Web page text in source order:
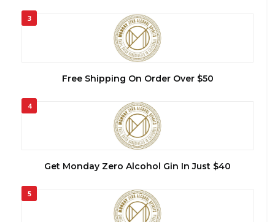
3
Free Shipping On Order Over $50
4
Get Monday Zero Alcohol Gin In Just $40
5